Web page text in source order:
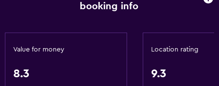
Hardwood or parquet floors
Storage available
Sea view
booking info
Value for money
8.3
Location rating
9.3